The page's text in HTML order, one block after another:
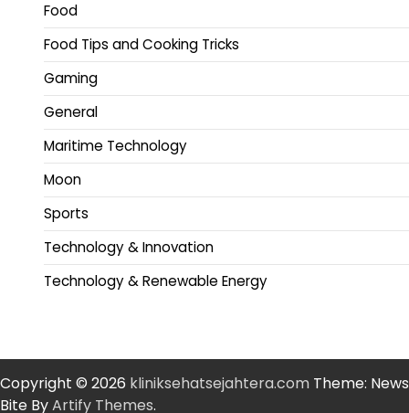
Food
Food Tips and Cooking Tricks
Gaming
General
Maritime Technology
Moon
Sports
Technology & Innovation
Technology & Renewable Energy
Copyright © 2026 kliniksehatsejahtera.com Theme: News
Bite ByArtify Themes.